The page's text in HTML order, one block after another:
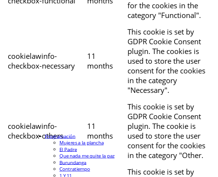
for the cookies in the
category "Functional".
cookielawinfo-
checkbox-necessary
11
months
This cookie is set by
GDPR Cookie Consent
plugin. The cookies is
used to store the user
consent for the cookies
in the category
"Necessary".
cookielawinfo-
checkbox-others
11
months
This cookie is set by
GDPR Cookie Consent
plugin. The cookie is
used to store the user
consent for the cookies
in the category "Other.
This cookie is set by
Programación
Mujeres a la plancha
El Padre
Que nada me quite la paz
Burundanga
Contratiempo
1 Y 11